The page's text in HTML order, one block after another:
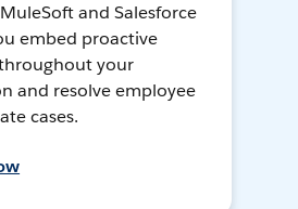
and Salesforce
embed proactive
your
and resolve employee
cases.